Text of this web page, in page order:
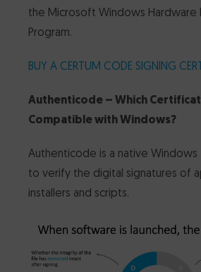
Partner Reseller Program
Contact
the Microsoft Windows Hardware
Program.
BUY A CERTUM CODE SIGNING
Authenticode – Which
Compatible with Windows?
Authenticode is a native
to verify the digital signatures of
installers and scripts.